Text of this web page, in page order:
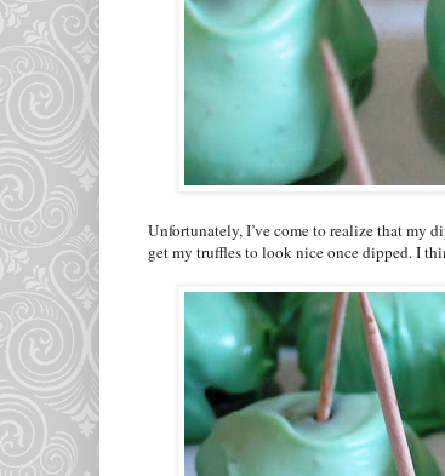
Unfortunately, I’ve come to realize that my
get my truffles to look nice once dipped. I